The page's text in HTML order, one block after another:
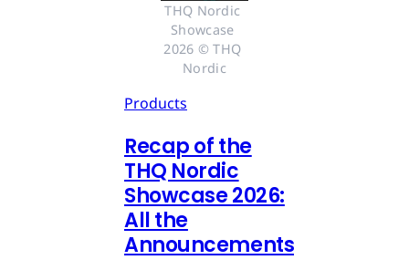
THQ Nordic
Showcase
2026 © THQ
Nordic
Products
Recap of the
THQ Nordic
Showcase 2026:
All the
Announcements